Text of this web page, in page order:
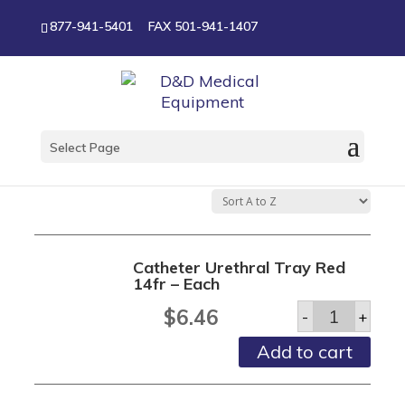
877-941-5401 FAX 501-941-1407
Select Page
Harris Ostomy and
Urology
Catheter Urethral Tray Red
14fr – Each
$6.46 - Catheter
Urethral
Tray
Red
14fr
-
+
Add to cart